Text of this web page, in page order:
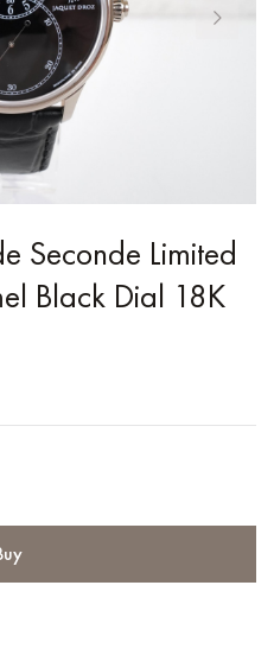
Seconde Limited
Black Dial 18K